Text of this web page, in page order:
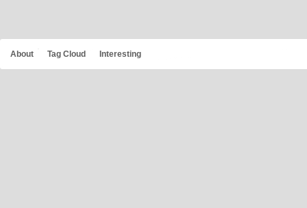
About Tag Cloud Interesting